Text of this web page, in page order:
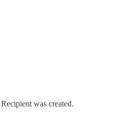
was created.